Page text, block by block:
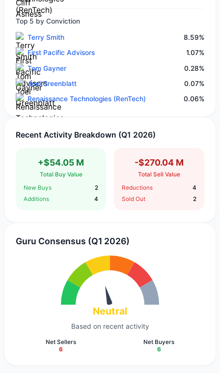
Top 5 by Conviction
Terry Smith
8.59%
First Pacific Advisors
1.07%
Tom Gayner
0.28%
Joel Greenblatt
0.07%
Renaissance Technologies (RenTech)
0.06%
Recent Activity Breakdown (Q1 2026)
+$54.05 M
Total Buy Value
New Buys
2
Additions
4
-$270.04 M
Total Sell Value
Reductions
4
Sold Out
2
Guru Consensus (Q1 2026)
Neutral
Based on recent activity
Net Sellers
6
Net Buyers
6